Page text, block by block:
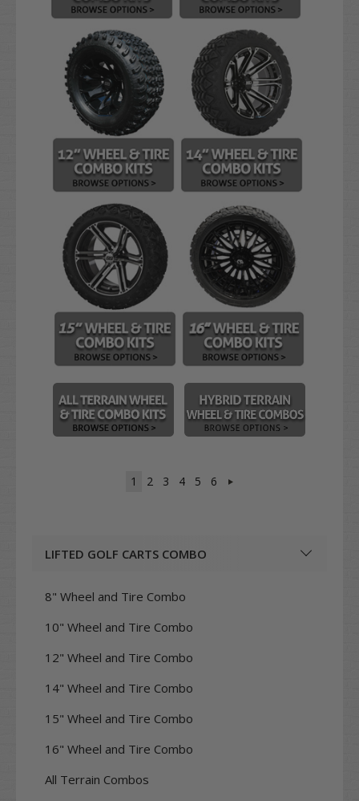
1 2 3 4 5 6
LIFTED GOLF CARTS COMBO
8" Wheel and Tire Combo
10" Wheel and Tire Combo
12" Wheel and Tire Combo
14" Wheel and Tire Combo
15" Wheel and Tire Combo
16" Wheel and Tire Combo
All Terrain Combos